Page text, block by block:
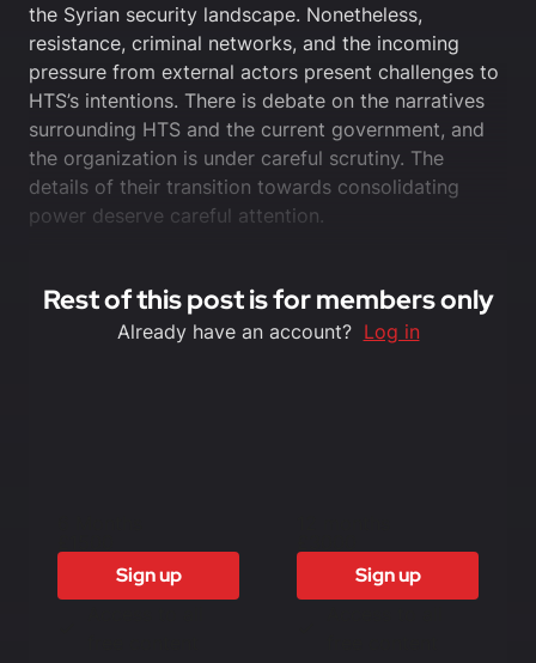
the Syrian security landscape. Nonetheless,
resistance, criminal networks, and the incoming
pressure from external actors present challenges to
HTS’s intentions. There is debate on the narratives
surrounding HTS and the current government, and
the organization is under careful scrutiny. The
details of their transition towards consolidating
power deserve careful attention.
Rest of this post is for members only
Already have an account? Log in
Sign up Sign up